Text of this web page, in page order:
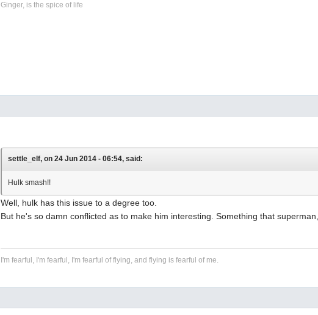
Ginger, is the spice of life
settle_elf, on 24 Jun 2014 - 06:54, said:
Hulk smash!!
Well, hulk has this issue to a degree too.
But he's so damn conflicted as to make him interesting. Something that
I'm fearful, I'm fearful, I'm fearful of flying, and flying is fearful of me.